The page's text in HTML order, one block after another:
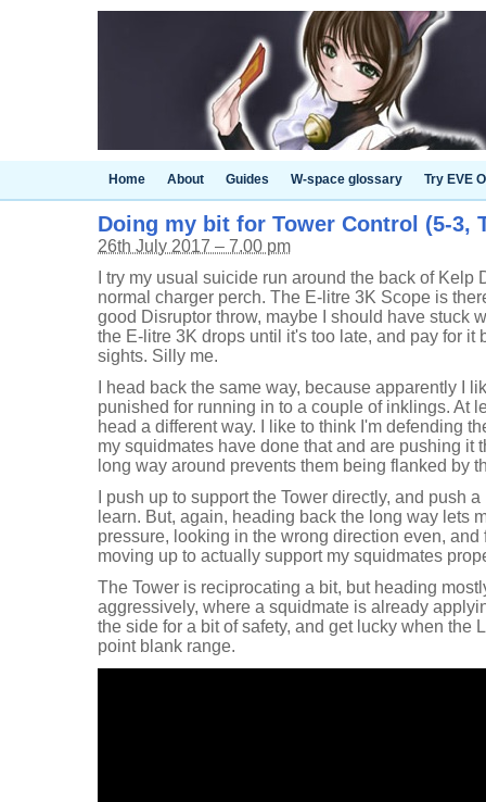
Home About Guides W-space glossary Try EVE
Doing my bit for Tower Control (5-3,
26th July 2017 – 7.00 pm
I try my usual suicide run around the back of
normal charger perch. The E-litre 3K Scope is
good Disruptor throw, maybe I should have stuck
the E-litre 3K drops until it's too late, and pay for it
sights. Silly me.
I head back the same way, because apparently I
punished for running in to a couple of inklings. At
head a different way. I like to think I'm defending
my squidmates have done that and are pushing it
long way around prevents them being flanked by
I push up to support the Tower directly, and push
learn. But, again, heading back the long way lets
pressure, looking in the wrong direction even,
moving up to actually support my squidmates
The Tower is reciprocating a bit, but heading
aggressively, where a squidmate is already
the side for a bit of safety, and get lucky when the
point blank range.